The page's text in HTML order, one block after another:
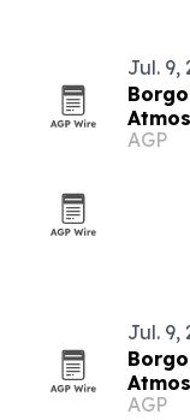
Jul. 9,
AGP
Jul. 9,
AGP